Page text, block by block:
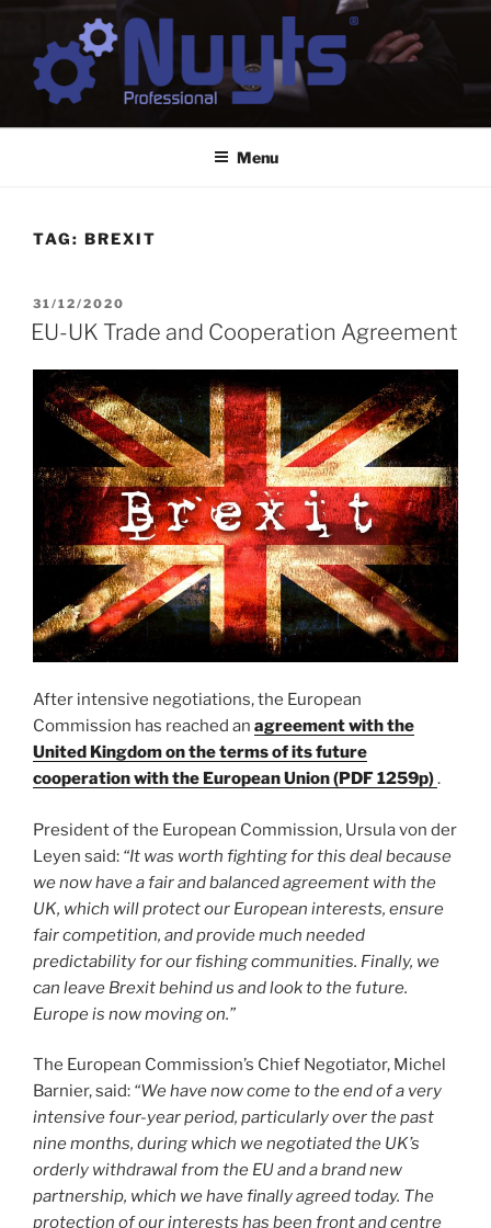
content
NUYTS PROFESSIONAL
Menu
TAG: BREXIT
POSTED
ON
31/12/2020
EU-UK Trade and Cooperation Agreement
After intensive negotiations, the European
Commission has reached an agreement with the
United Kingdom on the terms of its future
cooperation with the European Union (PDF 1259p).
President of the European Commission, Ursula von der
Leyen said: “It was worth fighting for this deal because
we now have a fair and balanced agreement with the
UK, which will protect our European interests, ensure
fair competition, and provide much needed
predictability for our fishing communities. Finally, we
can leave Brexit behind us and look to the future.
Europe is now moving on.”
The European Commission’s Chief Negotiator, Michel
Barnier, said: “We have now come to the end of a very
intensive four-year period, particularly over the past
nine months, during which we negotiated the UK’s
orderly withdrawal from the EU and a brand new
partnership, which we have finally agreed today. The
protection of our interests has been front and centre